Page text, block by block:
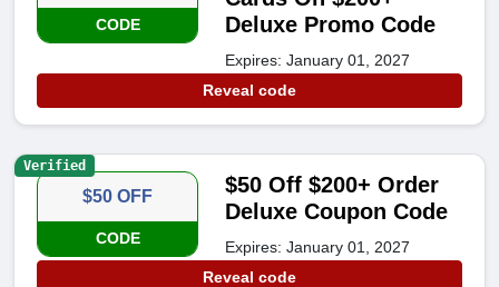
CODE
Deluxe Promo Code
Expires: January 01, 2027
Reveal code
$50 OFF
CODE
$50 Off $200+ Order
Deluxe Coupon Code
Expires: January 01, 2027
Reveal code
Verified